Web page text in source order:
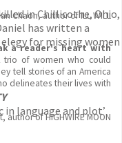
in Chillicothe, Ohio,
has written a
for missing women
language and plot’
Chaon, author of ILL WILL
a reader's heart with
trio of women who could
tell stories of an America
delineates their lives with
author of HIGHWIRE MOON